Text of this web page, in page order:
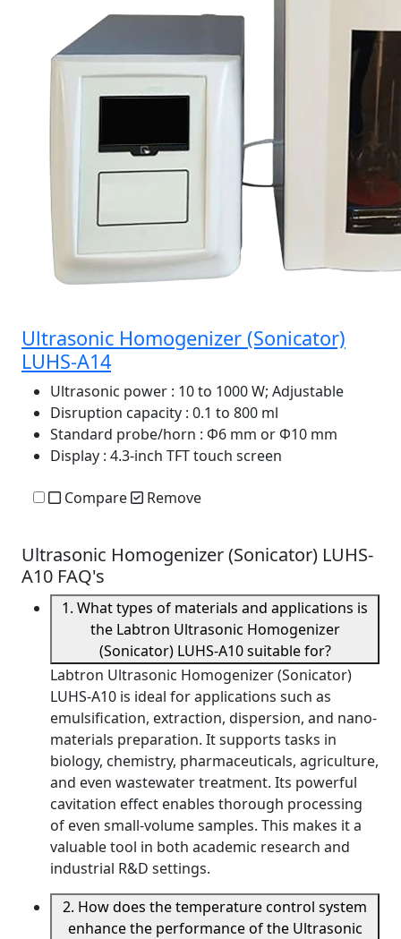
Ultrasonic Homogenizer (Sonicator)
LUHS-A14
Ultrasonic power : 10 to 1000 W; Adjustable
Disruption capacity : 0.1 to 800 ml
Standard probe/horn : Φ6 mm or Φ10 mm
Display : 4.3-inch TFT touch screen
Compare Remove
Ultrasonic Homogenizer (Sonicator) LUHS-
A10 FAQ's
1. What types of materials and applications is
the Labtron Ultrasonic Homogenizer
(Sonicator) LUHS-A10 suitable for?
Labtron Ultrasonic Homogenizer (Sonicator)
LUHS-A10 is ideal for applications such as
emulsification, extraction, dispersion, and nano-
materials preparation. It supports tasks in
biology, chemistry, pharmaceuticals, agriculture,
and even wastewater treatment. Its powerful
cavitation effect enables thorough processing
of even small-volume samples. This makes it a
valuable tool in both academic research and
industrial R&D settings.
2. How does the temperature control system
enhance the performance of the Ultrasonic